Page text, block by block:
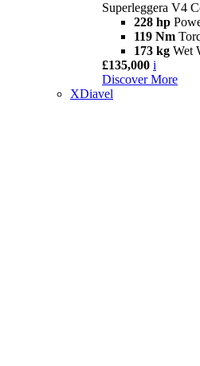
Superleggera V4
228 hp
119 Nm
173 kg Wet
£135,000 i
Discover More
XDiavel